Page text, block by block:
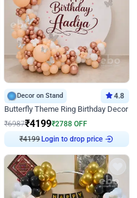
Decor on Stand 4.8
Butterfly Theme Ring Birthday Decor
₹6987₹4199₹2788 OFF
₹4199 Login to drop price